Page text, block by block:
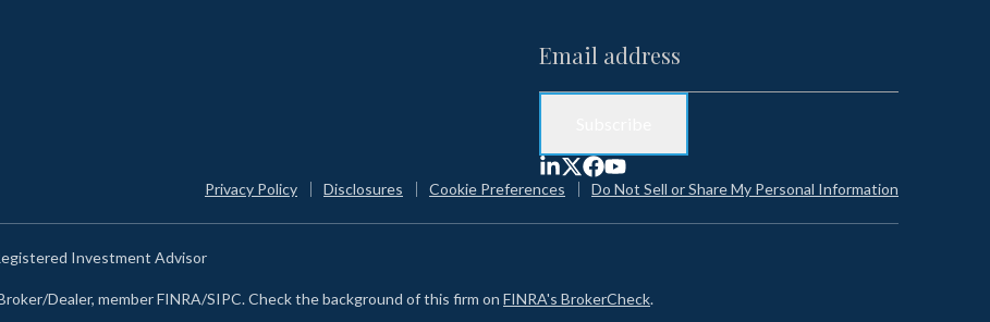
Privacy Policy Disclosures Cookie Preferences Do Not Sell or Share My Personal Information
Investment Advisor
Dealer, member FINRA/SIPC. Check the background of this firm on FINRA's BrokerCheck.